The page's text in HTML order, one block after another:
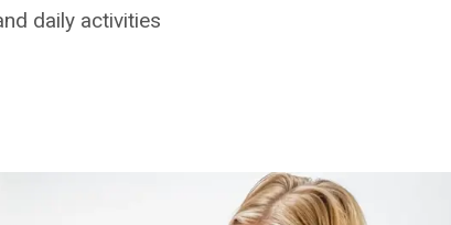
daily activities